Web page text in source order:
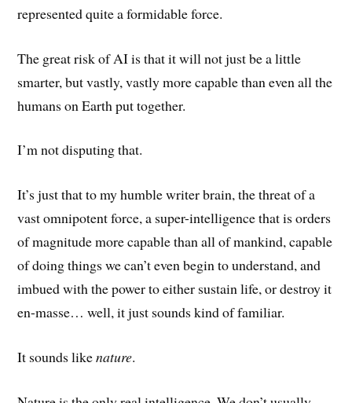
represented quite a formidable force.
The great risk of AI is that it will not just be a little
smarter, but vastly, vastly more capable than even all the
humans on Earth put together.
I’m not disputing that.
It’s just that to my humble writer brain, the threat of a
vast omnipotent force, a super-intelligence that is orders
of magnitude more capable than all of mankind, capable
of doing things we can’t even begin to understand, and
imbued with the power to either sustain life, or destroy it
en-masse… well, it just sounds kind of familiar.
It sounds likenature.